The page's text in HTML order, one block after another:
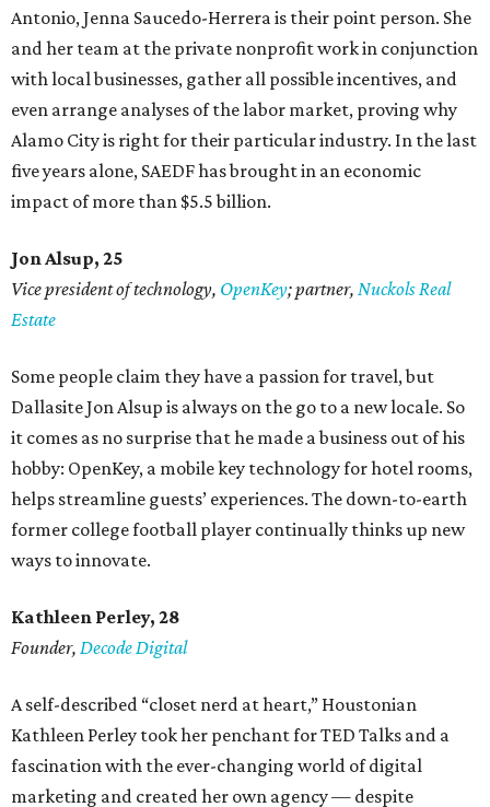
Antonio, Jenna Saucedo-Herrera is their point person. She
and her team at the private nonprofit work in conjunction
with local businesses, gather all possible incentives, and
even arrange analyses of the labor market, proving why
Alamo City is right for their particular industry. In the last
five years alone, SAEDF has brought in an economic
impact of more than $5.5 billion.
Jon Alsup, 25
Vice president of technology, OpenKey; partner, Nuckols Real
Estate
Some people claim they have a passion for travel, but
Dallasite Jon Alsup is always on the go to a new locale. So
it comes as no surprise that he made a business out of his
hobby: OpenKey, a mobile key technology for hotel rooms,
helps streamline guests’ experiences. The down-to-earth
former college football player continually thinks up new
ways to innovate.
Kathleen Perley, 28
Founder, Decode Digital
A self-described “closet nerd at heart,” Houstonian
Kathleen Perley took her penchant for TED Talks and a
fascination with the ever-changing world of digital
marketing and created her own agency — despite